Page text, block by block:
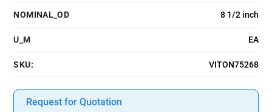
NOMINAL_OD 8 1/2 inch
U_M EA
SKU: VITON75268
Request for Quotation